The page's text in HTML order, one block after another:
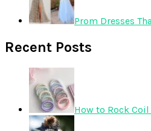
Prom Dresses
Recent Posts
How to Rock